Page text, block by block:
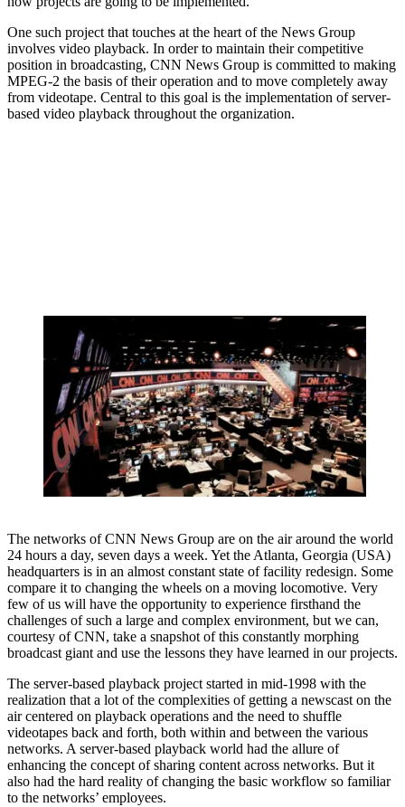
One such project that touches at the heart of the News Group
involves video playback. In order to maintain their competitive
position in broadcasting, CNN News Group is committed to making
MPEG-2 the basis of their operation and to move completely away
from videotape. Central to this goal is the implementation of server-
based video playback throughout the organization.
The networks of CNN News Group are on the air around the world
24 hours a day, seven days a week. Yet the Atlanta, Georgia (USA)
headquarters is in an almost constant state of facility redesign. Some
compare it to changing the wheels on a moving locomotive. Very
few of us will have the opportunity to experience firsthand the
challenges of such a large and complex environment, but we can,
courtesy of CNN, take a snapshot of this constantly morphing
broadcast giant and use the lessons they have learned in our projects.
The server-based playback project started in mid-1998 with the
realization that a lot of the complexities of getting a newscast on the
air centered on playback operations and the need to shuffle
videotapes back and forth, both within and between the various
networks. A server-based playback world had the allure of
enhancing the concept of sharing content across networks. But it
also had the hard reality of changing the basic workflow so familiar
to the networks’ employees.